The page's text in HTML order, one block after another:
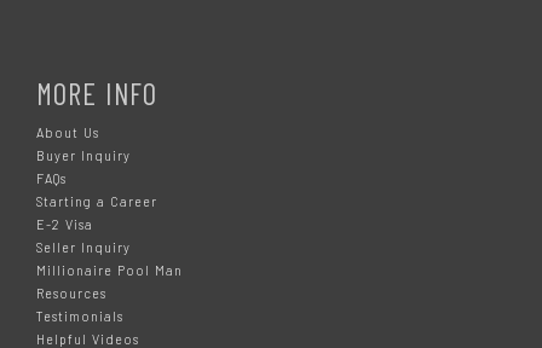
MORE INFO
About Us
Buyer Inquiry
FAQs
Starting a Career
E-2 Visa
Seller Inquiry
Millionaire Pool Man
Resources
Testimonials
Helpful Videos